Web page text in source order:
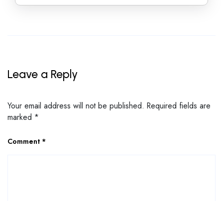
Leave a Reply
Your email address will not be published. Required fields are
marked *
Comment *